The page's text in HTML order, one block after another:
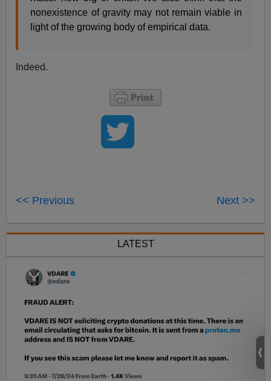
nonexistence of gravity may not remain viable in
light of the growing body of empirical data.
Indeed.
<< Previous Next >>
LATEST